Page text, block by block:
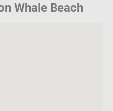
Whale Beach